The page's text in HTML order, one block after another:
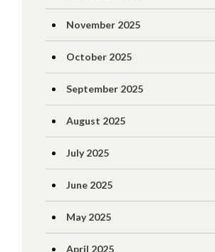
November 2025
October 2025
September 2025
August 2025
July 2025
June 2025
May 2025
April 2025